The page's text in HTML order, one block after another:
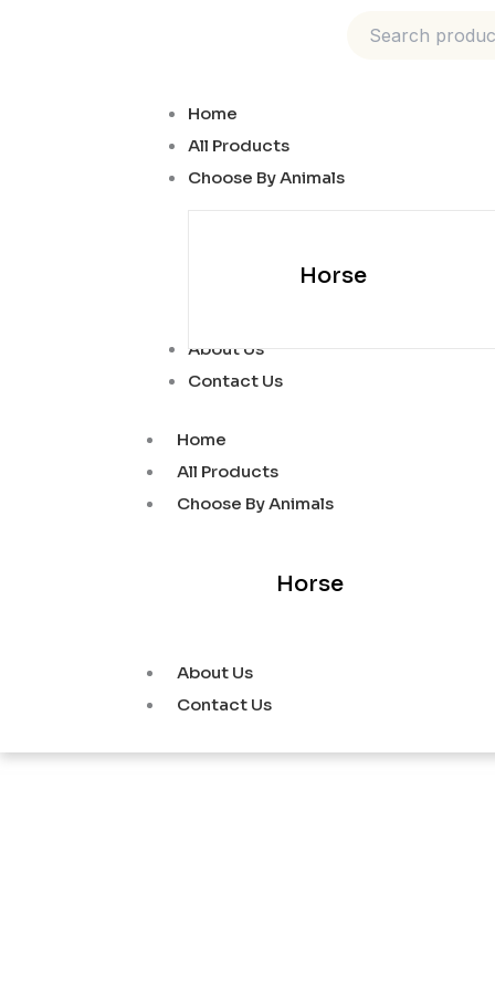
Home
All Products
Choose By Animals
Horse
About Us
Contact Us
Home
All Products
Choose By Animals
Horse
About Us
Contact Us